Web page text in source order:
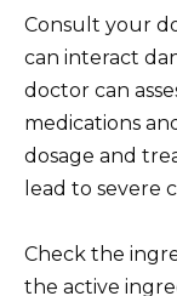
Consult your
can interact
doctor can
medications
dosage and
lead to severe
Check the
the active